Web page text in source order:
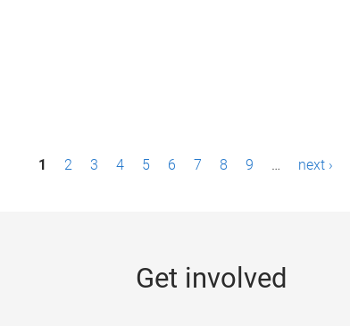
1 2 3 4 5 6 7 8 9 … next ›
Get involved